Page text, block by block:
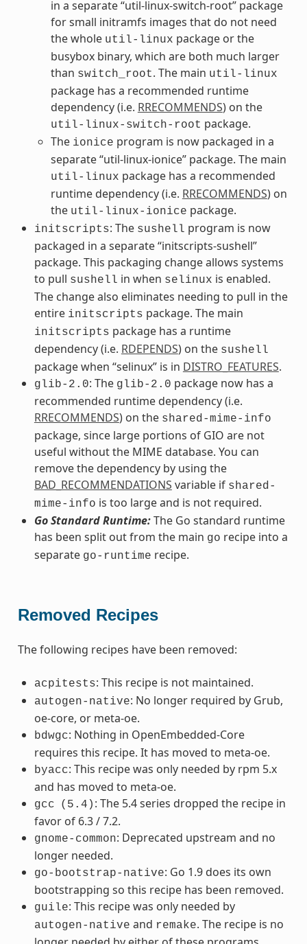
in a separate “util-linux-switch-root” package
for small initramfs images that do not need
the whole util-linux package or the
busybox binary, which are both much larger
than switch_root. The main util-linux
package has a recommended runtime
dependency (i.e. RRECOMMENDS) on the
util-linux-switch-root package.
The ionice program is now packaged in a
separate “util-linux-ionice” package. The main
util-linux package has a recommended
runtime dependency (i.e. RRECOMMENDS) on
the util-linux-ionice package.
initscripts: The sushell program is now
packaged in a separate “initscripts-sushell”
package. This packaging change allows systems
to pull sushell in when selinux is enabled.
The change also eliminates needing to pull in the
entire initscripts package. The main
initscripts package has a runtime
dependency (i.e. RDEPENDS) on the sushell
package when “selinux” is in DISTRO_FEATURES.
glib-2.0: The glib-2.0 package now has a
recommended runtime dependency (i.e.
RRECOMMENDS) on the shared-mime-info
package, since large portions of GIO are not
useful without the MIME database. You can
remove the dependency by using the
BAD_RECOMMENDATIONS variable if shared-
mime-info is too large and is not required.
Go Standard Runtime:The Go standard runtime
has been split out from the main go recipe into a
separate go-runtime recipe.
Removed Recipes
The following recipes have been removed:
acpitests: This recipe is not maintained.
autogen-native: No longer required by Grub,
oe-core, or meta-oe.
bdwgc: Nothing in OpenEmbedded-Core
requires this recipe. It has moved to meta-oe.
byacc: This recipe was only needed by rpm 5.x
and has moved to meta-oe.
gcc (5.4) : The 5.4 series dropped the recipe in
favor of 6.3 / 7.2.
gnome-common: Deprecated upstream and no
longer needed.
go-bootstrap-native: Go 1.9 does its own
bootstrapping so this recipe has been removed.
guile: This recipe was only needed by
autogen-native and remake. The recipe is no